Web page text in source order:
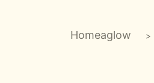
Homeaglow >